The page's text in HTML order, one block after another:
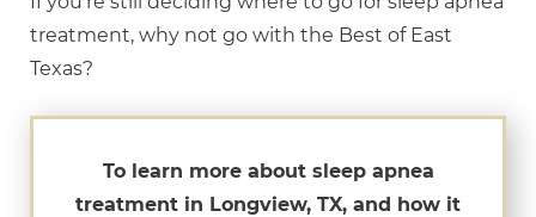
treatment, why not go with the Best of East
Texas?
To learn more about sleep apnea
treatment in Longview, TX, and how it